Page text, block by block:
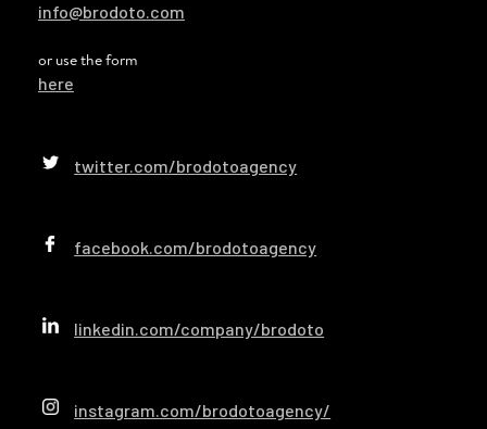
info@brodoto.com
or use the form
here
twitter.com/brodotoagency
facebook.com/brodotoagency
linkedin.com/company/brodoto
instagram.com/brodotoagency/